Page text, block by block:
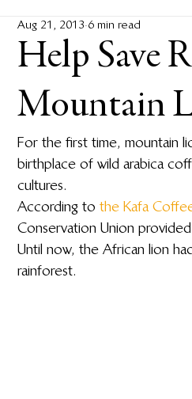
Help Save
Mountain
Aug 21, 2013 6 min read
For the first time, mountain
birthplace of wild arabica
cultures.
According to the Kafa
Conservation Union
Until now, the African lion
rainforest.